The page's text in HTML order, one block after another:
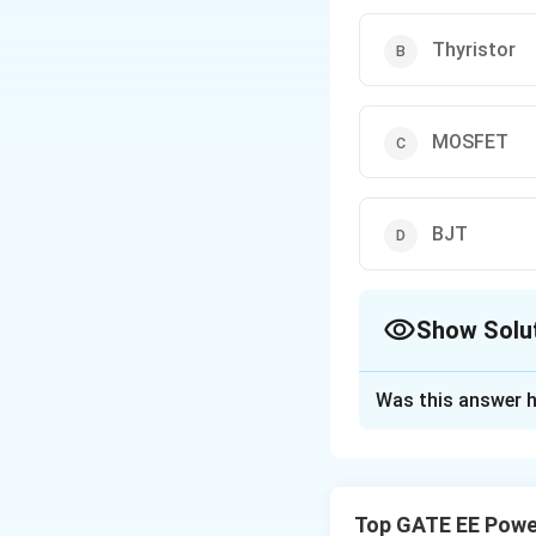
Thyristor
MOSFET
BJT
Show
Was this answer
Top GATE EE